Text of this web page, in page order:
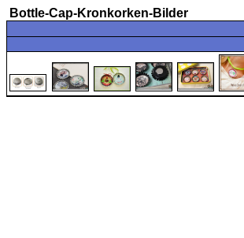
Bottle-Cap-Kronkorken-Bilder